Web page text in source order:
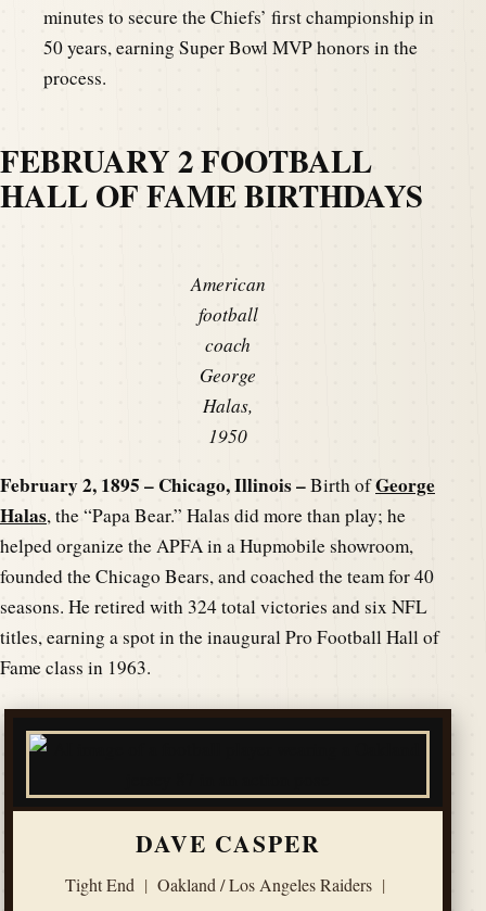
minutes to secure the Chiefs’ first championship in
50 years, earning Super Bowl MVP honors in the
process.
FEBRUARY 2 FOOTBALL
HALL OF FAME BIRTHDAYS
American
football
coach
George
Halas,
1950
February 2, 1895 – Chicago, Illinois –Birth ofGeorge
Halas, the “Papa Bear.” Halas did more than play; he
helped organize the APFA in a Hupmobile showroom,
founded the Chicago Bears, and coached the team for 40
seasons. He retired with 324 total victories and six NFL
titles, earning a spot in the inaugural Pro Football Hall of
Fame class in 1963.
DAVE CASPER
Tight End | Oakland / Los Angeles Raiders |